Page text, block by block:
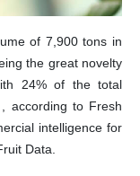
of 7,900 tons in
the great novelty
24% of the total
according to Fresh
intelligence for
Data.